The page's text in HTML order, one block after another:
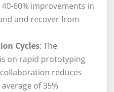
60% improvements in
and recover from
Cycles: The
on rapid prototyping
reduces
of 35%